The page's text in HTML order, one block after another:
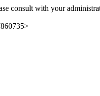
consult with your